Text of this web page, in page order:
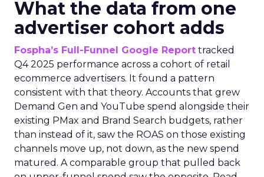
What the data from one
advertiser cohort adds
Fospha’s Full-Funnel Google Report tracked
Q4 2025 performance across a cohort of retail
ecommerce advertisers. It found a pattern
consistent with that theory. Accounts that grew
Demand Gen and YouTube spend alongside their
existing PMax and Brand Search budgets, rather
than instead of it, saw the ROAS on those existing
channels move up, not down, as the new spend
matured. A comparable group that pulled back